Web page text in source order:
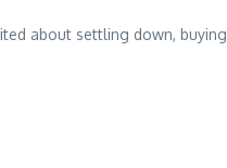
about settling down,